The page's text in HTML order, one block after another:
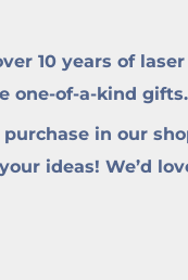
10 years of
one-of-a-kind gifts.
in our
ideas! We’d